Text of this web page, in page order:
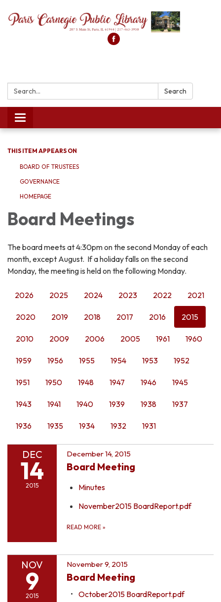
Search: Search
Toggle
navigation
THIS ITEM APPEARS ON
BOARD OF TRUSTEES
GOVERNANCE
HOMEPAGE
Board Meetings
The board meets at 4:30pm on the second Monday of each
month, except August. If a holiday falls on the second
Monday, the meeting is held on the following Monday.
2026 2025 2024 2023 2022 2021
2020 2019 2018 2017 2016 2015
2010 2009 2006 2005 1961 1960
1959 1956 1955 1954 1953 1952
1951 1950 1948 1947 1946 1945
1943 1941 1940 1939 1938 1937
1936 1935 1934 1932 1931
DEC
14
2015
December 14, 2015
Board Meeting
Minutes
November2015 BoardReport.pdf
READ MORE »
NOV
9
2015
November 9, 2015
Board Meeting
October2015 BoardReport.pdf